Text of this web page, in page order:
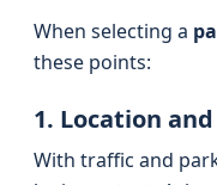
When selecting a
these points:
1. Location and
With traffic and